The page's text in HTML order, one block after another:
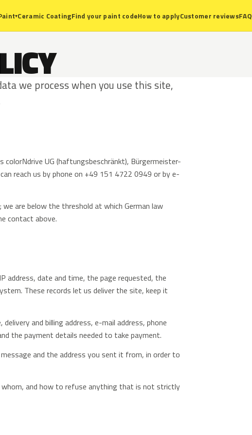
▾Ceramic CoatingFind your paint codeHow to applyCustomer reviewsFAQ
we process when you use this site,
UG (haftungsbeschränkt), Bürgermeister-
reach us by phone on +49 151 4722 0949 or by e-
are below the threshold at which German law
contact above.
address, date and time, the page requested, the
These records let us deliver the site, keep it
and billing address, e-mail address, phone
the payment details needed to take payment.
and the address you sent it from, in order to
whom, and how to refuse anything that is not strictly